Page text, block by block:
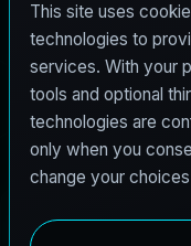
Licensed